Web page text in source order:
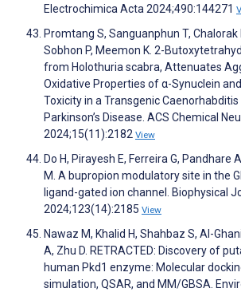
Electrochimica Acta 2024;490:144271
Promtang S, Sanguanphun T, Chalorak
Sobhon P, Meemon K. 2-
from Holothuria scabra, Attenuates
Oxidative Properties of α-Synuclein
Toxicity in a Transgenic
Parkinson’s Disease. ACS Chemical
2024;15(11):2182 View
Do H, Pirayesh E, Ferreira G, Pandhare
M. A bupropion modulatory site in the
ligand-gated ion channel. Biophysical
2024;123(14):2185 View
Nawaz M, Khalid H, Shahbaz S, Al-
A, Zhu D. RETRACTED: Discovery of
human Pkd1 enzyme: Molecular
simulation, QSAR, and MM/GBSA.